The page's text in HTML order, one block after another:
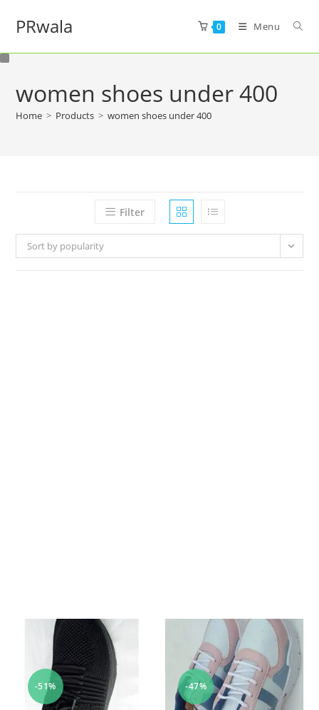
PRwala 0 Menu
women shoes under 400
Home > Products > women shoes under 400
Filter
Sort by popularity
-51% -47%